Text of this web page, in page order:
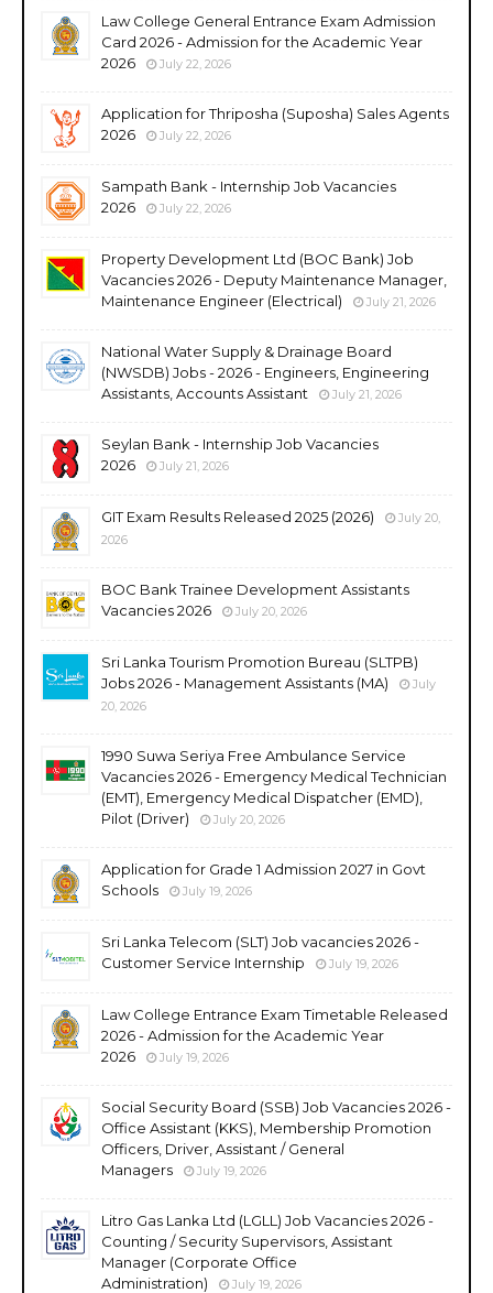
Law College General Entrance Exam Admission
Card 2026 - Admission for the Academic Year
2026
July 22, 2026
Application for Thriposha (Suposha) Sales Agents
2026
July 22, 2026
Sampath Bank - Internship Job Vacancies
2026
July 22, 2026
Property Development Ltd (BOC Bank) Job
Vacancies 2026 - Deputy Maintenance Manager,
Maintenance Engineer (Electrical)
July 21, 2026
National Water Supply & Drainage Board
(NWSDB) Jobs - 2026 - Engineers, Engineering
Assistants, Accounts Assistant
July 21, 2026
Seylan Bank - Internship Job Vacancies
2026
July 21, 2026
GIT Exam Results Released 2025 (2026)
July 20,
2026
BOC Bank Trainee Development Assistants
Vacancies 2026
July 20, 2026
Sri Lanka Tourism Promotion Bureau (SLTPB)
Jobs 2026 - Management Assistants (MA)
July
20, 2026
1990 Suwa Seriya Free Ambulance Service
Vacancies 2026 - Emergency Medical Technician
(EMT), Emergency Medical Dispatcher (EMD),
Pilot (Driver)
July 20, 2026
Application for Grade 1 Admission 2027 in Govt
Schools
July 19, 2026
Sri Lanka Telecom (SLT) Job vacancies 2026 -
Customer Service Internship
July 19, 2026
Law College Entrance Exam Timetable Released
2026 - Admission for the Academic Year
2026
July 19, 2026
Social Security Board (SSB) Job Vacancies 2026 -
Office Assistant (KKS), Membership Promotion
Officers, Driver, Assistant / General
Managers
July 19, 2026
Litro Gas Lanka Ltd (LGLL) Job Vacancies 2026 -
Counting / Security Supervisors, Assistant
Manager (Corporate Office
Administration)
July 19, 2026